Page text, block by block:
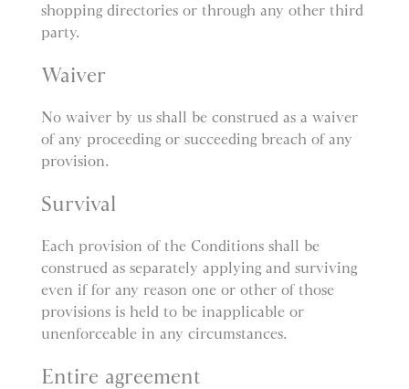
shopping directories or through any other third
party.
Waiver
No waiver by us shall be construed as a waiver
of any proceeding or succeeding breach of any
provision.
Survival
Each provision of the Conditions shall be
construed as separately applying and surviving
even if for any reason one or other of those
provisions is held to be inapplicable or
unenforceable in any circumstances.
Entire agreement